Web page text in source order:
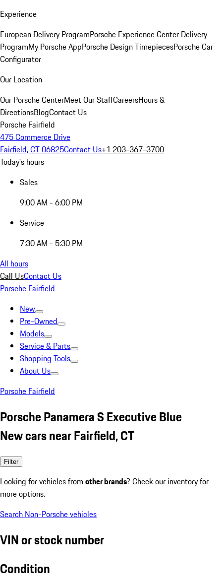
Experience
European Delivery ProgramPorsche Experience Center Delivery
ProgramMy Porsche AppPorsche Design TimepiecesPorsche Car
Configurator
Our Location
Our Porsche CenterMeet Our StaffCareersHours &
DirectionsBlogContact Us
Porsche Fairfield
475 Commerce Drive
Fairfield, CT 06825Contact Us+1 203-367-3700
Today's hours
Sales
9:00 AM - 6:00 PM
Service
7:30 AM - 5:30 PM
All hours
Call UsContact Us
Porsche Fairfield
New
Pre-Owned
Models
Service & Parts
Shopping Tools
About Us
Porsche Fairfield
Porsche Panamera S Executive Blue
New cars near Fairfield, CT
Filter
Looking for vehicles from other brands? Check our inventory for
more options.
Search Non-Porsche vehicles
VIN or stock number
Condition